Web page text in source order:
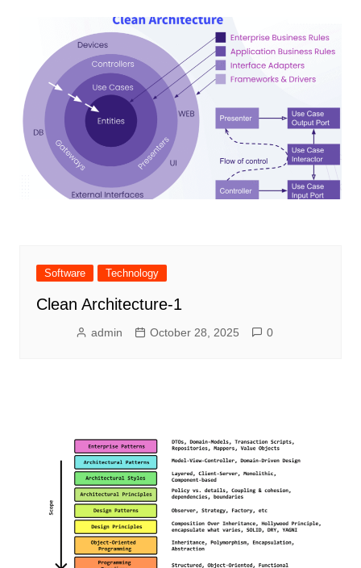
Software Technology
Clean Architecture-1
admin October 28, 2025 0